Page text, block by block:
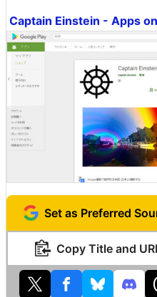
Captain Einstein - Apps
Set as Preferred
Copy Title and